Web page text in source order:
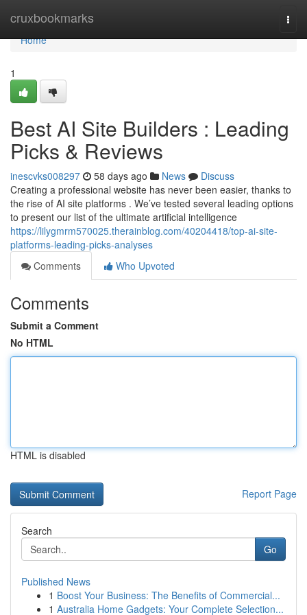
cruxbookmarks
Home
Home
1
Best AI Site Builders : Leading
Picks & Reviews
inescvks008297 58 days ago News
Discuss
Creating a professional website has never been easier, thanks to
the rise of AI site platforms . We’ve tested several leading options
to present our list of the ultimate artificial intelligence
https://lilygmrm570025.therainblog.com/40204418/top-ai-site-
platforms-leading-picks-analyses
Comments
Who Upvoted
Comments
Submit a Comment
No HTML
HTML is disabled
Report Page
Search
Go
Published News
1 Boost Your Business: The Benefits of Commercial...
1 Australia Home Gadgets: Your Complete Selection...